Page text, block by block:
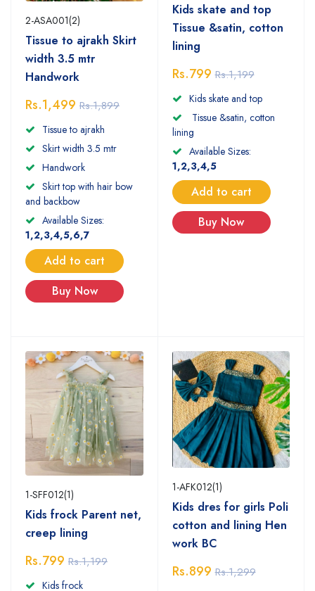
2-ASA001(2)
Tissue to ajrakh Skirt
width 3.5 mtr
Handwork
Rs.1,499 Rs.1,899
Tissue to ajrakh
Skirt width 3.5 mtr
Handwork
Skirt top with hair bow
and backbow
Available Sizes:
1,2,3,4,5,6,7
Add to cart
Buy Now
Kids skate and top
Tissue &satin, cotton
lining
Rs.799 Rs.1,199
Kids skate and top
Tissue &satin, cotton
lining
Available Sizes:
1,2,3,4,5
Add to cart
Buy Now
1-SFF012(1)
Kids frock Parent net,
creep lining
Rs.799 Rs.1,199
Kids frock
1-AFK012(1)
Kids dres for girls Poli
cotton and lining Hen
work BC
Rs.899 Rs.1,299